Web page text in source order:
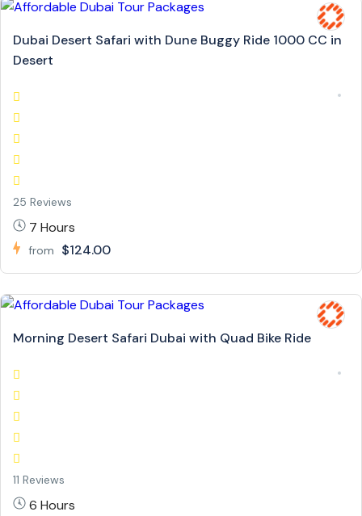
Dubai Desert Safari with Dune Buggy Ride 1000 CC in
Desert
25 Reviews
7 Hours
from $124.00
Morning Desert Safari Dubai with Quad Bike Ride
11 Reviews
6 Hours